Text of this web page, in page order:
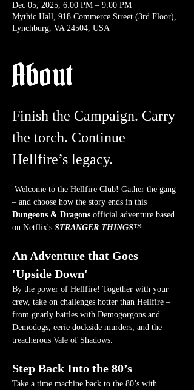
Dec 05, 2025, 6:00 PM – 9:00 PM
Mythic Hall, 918 Commerce Street (3rd Floor),
Lynchburg, VA 24504, USA
About
Finish the Campaign. Carry
the torch. Continue
Hellfire’s legacy.
Welcome to the Hellfire Club! Gather the gang
– and choose how the story ends in this
Dungeons & Dragons official adventure based
on Netflix's STRANGER THINGS™.
An Adventure that Goes
'Upside Down'
By the power of Hellfire! Together with your
crew, take on challenges hotter than Hellfire –
from gnarly battles with Demogorgons and
Demodogs, eerie dockside murders, and the
treacherous Vale of Shadows.
Step Back Into the 80’s
Take a time machine back to the 80’s with